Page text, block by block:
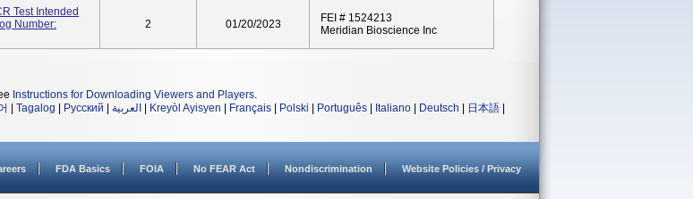
Test Intended
Number:
2 01/20/2023
FEI # 1524213
Meridian Bioscience Inc
Instructions for Downloading Viewers and Players.
Tagalog Русский العربية Kreyòl Ayisyen Français Polski Português Italiano Deutsch 日本語
FDA Basics FOIA No FEAR Act Nondiscrimination Website Policies / Privacy